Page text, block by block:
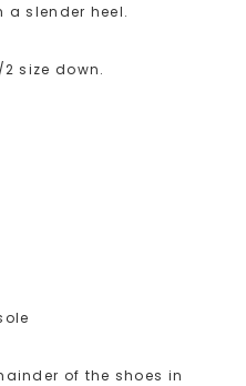
a slender heel.
size down.
of the shoes in